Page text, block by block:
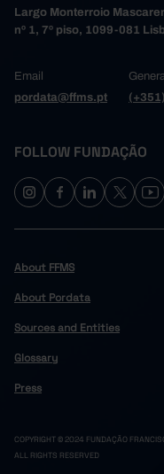
Largo Monterroio
nº 1, 7º piso, 1099-081
Email
pordata@ffms.pt
FOLLOW FUNDAÇÃO
About FFMS
About Pordata
Sources and Entities
Glossary
Press
COPYRIGHT © 2024 FUNDAÇÃO
ALL RIGHTS RESERVED